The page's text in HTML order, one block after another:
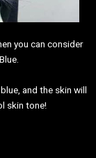
you can consider
and the skin will
skin tone!